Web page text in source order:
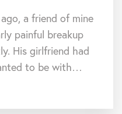
a friend of mine
painful breakup
His girlfriend had
to be with…